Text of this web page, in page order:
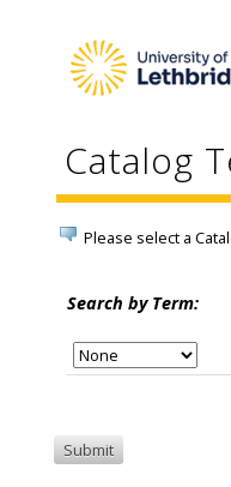
Catalog
Please select a
Search by Term: